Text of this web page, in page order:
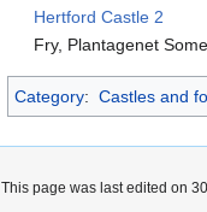
Hertford Castle 2
Fry, Plantagenet
Category: Castles and
This page was last edited on